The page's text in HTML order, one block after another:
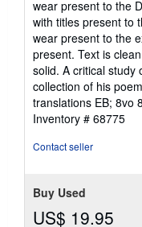
stars
wear present to the
with titles present to
wear present to the
present. Text is
solid. A critical study
collection of his
translations EB; 8vo
Inventory # 68775
Contact seller
Buy Used
US$ 19.95